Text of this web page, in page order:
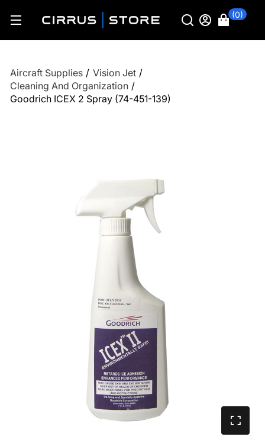
(0)
Aircraft Supplies / Vision Jet /
Cleaning And Organization /
Goodrich ICEX 2 Spray (74-451-139)